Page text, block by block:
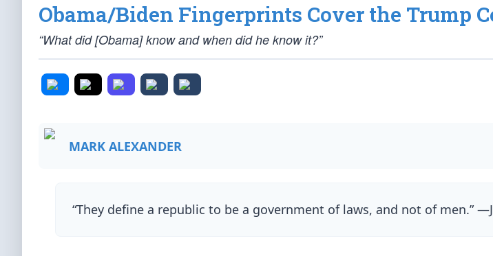
Obama/Biden Fingerprints Cover the Trump
“What did [Obama] know and when did he know it?”
MARK ALEXANDER
“They define a republic to be a government of laws, and not of men.”